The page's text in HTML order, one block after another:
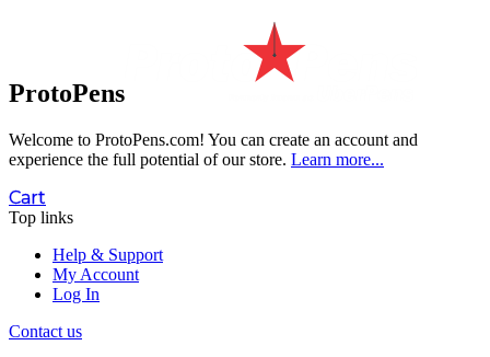
ProtoPens
Welcome to ProtoPens.com! You can create an account and
experience the full potential of our store. Learn more...
Cart
Top links
Help & Support
My Account
Log In
Contact us